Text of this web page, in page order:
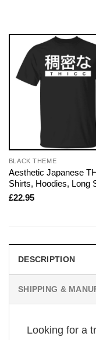
BLACK THEME
Aesthetic Japanese
Shirts, Hoodies, Long
£22.95
DESCRIPTION
SHIPPING &
Looking for a